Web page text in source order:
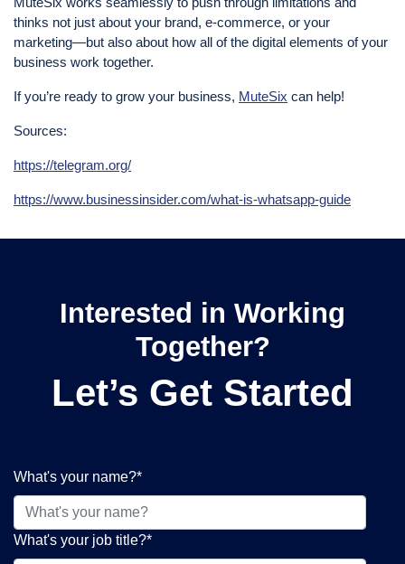
thinks not just about your brand, e-commerce, or your
marketing—but also about how all of the digital elements of your
business work together.
If you’re ready to grow your business, MuteSix can help!
Sources:
https://telegram.org/
https://www.businessinsider.com/what-is-whatsapp-guide
Interested in Working
Together?
Let’s Get Started
What's your name?*
What's your job title?*